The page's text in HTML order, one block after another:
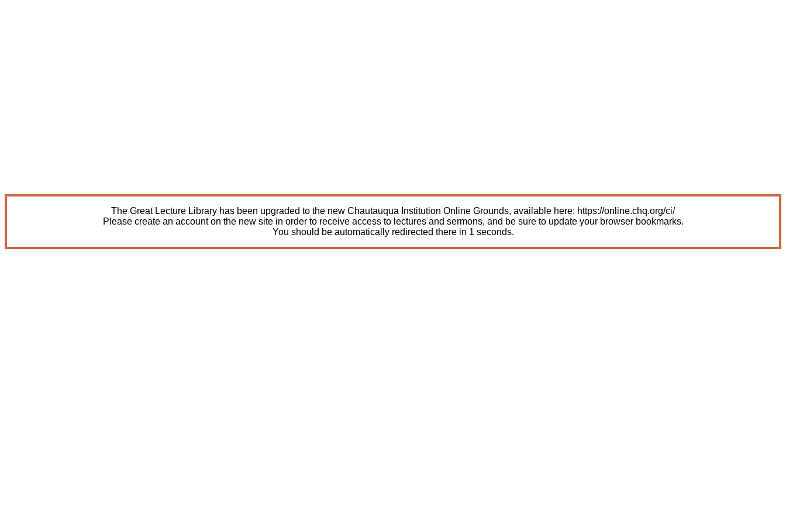
The Great Lecture Library has been upgraded to the new Chautauqua Institution Online Grounds, available here: https://online.chq.org/ci/
Please create an account on the new site in order to receive access to lectures and sermons, and be sure to update your browser bookmarks.
You should be automatically redirected there in 1 seconds.